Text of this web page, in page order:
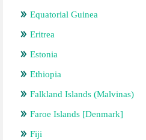
Equatorial Guinea
Eritrea
Estonia
Ethiopia
Falkland Islands (Malvinas)
Faroe Islands [Denmark]
Fiji